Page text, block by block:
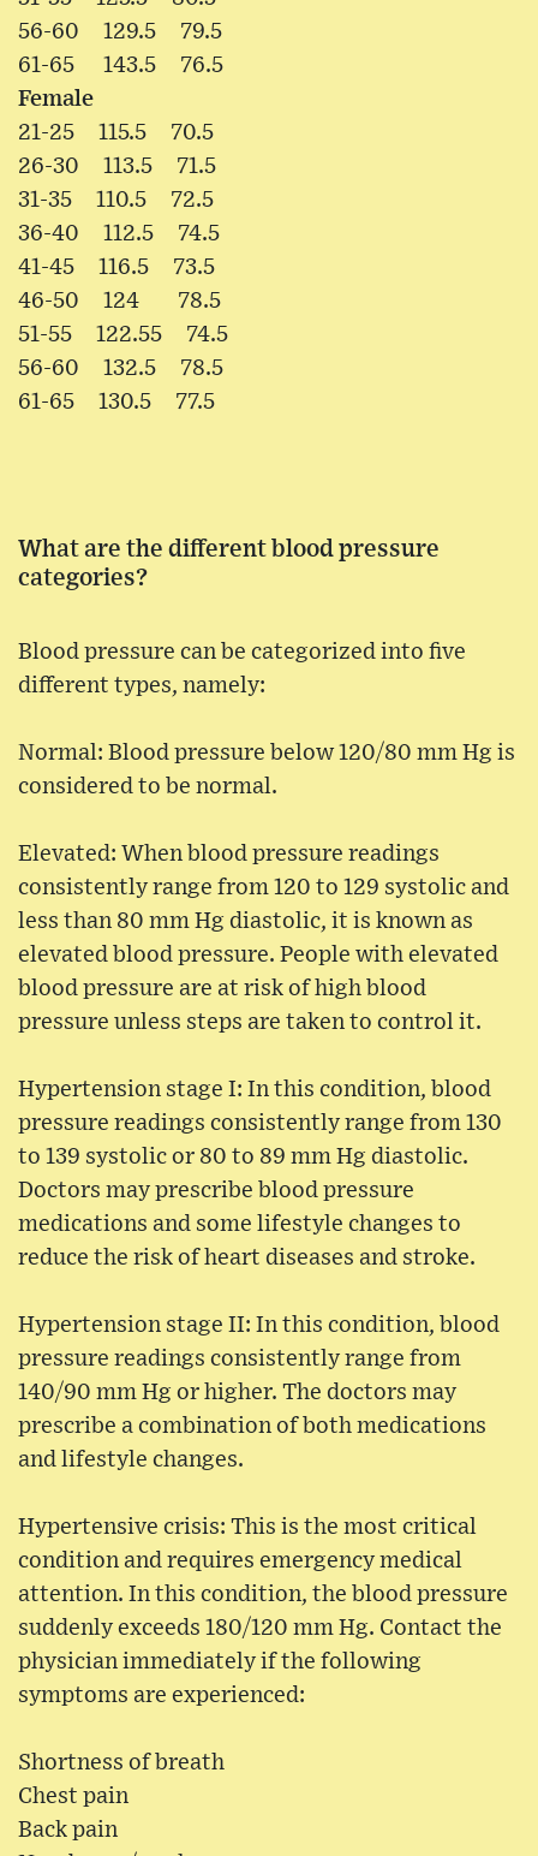
56-60 129.5 79.5
61-65 143.5 76.5
Female
21-25 115.5 70.5
26-30 113.5 71.5
31-35 110.5 72.5
36-40 112.5 74.5
41-45 116.5 73.5
46-50 124 78.5
51-55 122.55 74.5
56-60 132.5 78.5
61-65 130.5 77.5
What are the different blood pressure
categories?
Blood pressure can be categorized into five
different types, namely:
Normal: Blood pressure below 120/80 mm Hg is
considered to be normal.
Elevated: When blood pressure readings
consistently range from 120 to 129 systolic and
less than 80 mm Hg diastolic, it is known as
elevated blood pressure. People with elevated
blood pressure are at risk of high blood
pressure unless steps are taken to control it.
Hypertension stage I: In this condition, blood
pressure readings consistently range from 130
to 139 systolic or 80 to 89 mm Hg diastolic.
Doctors may prescribe blood pressure
medications and some lifestyle changes to
reduce the risk of heart diseases and stroke.
Hypertension stage II: In this condition, blood
pressure readings consistently range from
140/90 mm Hg or higher. The doctors may
prescribe a combination of both medications
and lifestyle changes.
Hypertensive crisis: This is the most critical
condition and requires emergency medical
attention. In this condition, the blood pressure
suddenly exceeds 180/120 mm Hg. Contact the
physician immediately if the following
symptoms are experienced:
Shortness of breath
Chest pain
Back pain